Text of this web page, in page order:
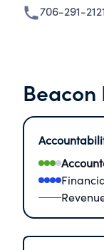
706-291-2121
Beacon